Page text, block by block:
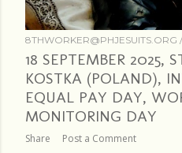
8THWORKER@PHJESUITS.ORG /
18 SEPTEMBER 2025,
KOSTKA (POLAND),
EQUAL PAY DAY,
MONITORING DAY
Share Post a Comment